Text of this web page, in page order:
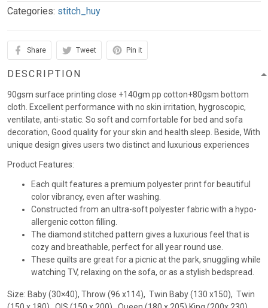
Categories: stitch_huy
Share Tweet Pin it
DESCRIPTION
90gsm surface printing close +140gm pp cotton+80gsm bottom
cloth. Excellent performance with no skin irritation, hygroscopic,
ventilate, anti-static. So soft and comfortable for bed and sofa
decoration, Good quality for your skin and health sleep. Beside, With
unique design gives users two distinct and luxurious experiences
Product Features:
Each quilt features a premium polyester print for beautiful
color vibrancy, even after washing.
Constructed from an ultra-soft polyester fabric with a hypo-
allergenic cotton filling.
The diamond stitched pattern gives a luxurious feel that is
cozy and breathable, perfect for all year round use.
These quilts are great for a picnic at the park, snuggling while
watching TV, relaxing on the sofa, or as a stylish bedspread.
Size: Baby (30×40), Throw (96 x114), Twin Baby (130 x150), Twin